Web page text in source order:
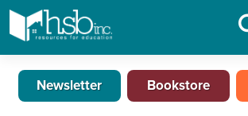
Newsletter Bookstore